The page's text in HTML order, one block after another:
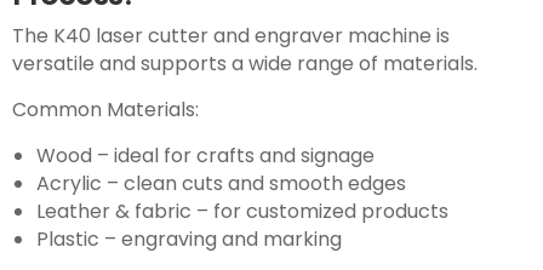
The K40 laser cutter and engraver machine is
versatile and supports a wide range of materials.
Common Materials:
Wood – ideal for crafts and signage
Acrylic – clean cuts and smooth edges
Leather & fabric – for customized products
Plastic – engraving and marking